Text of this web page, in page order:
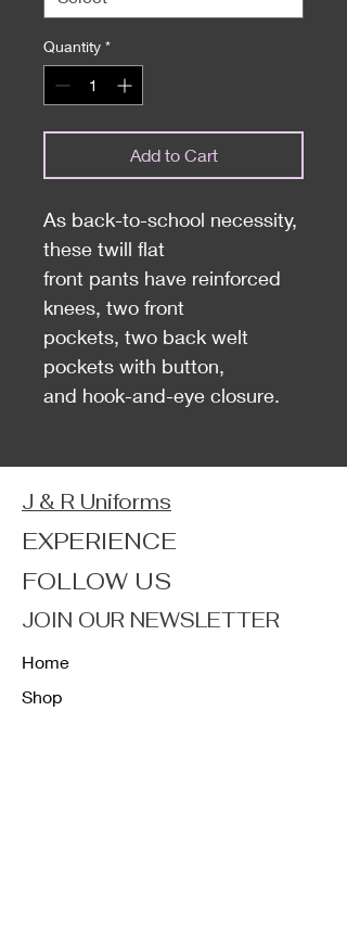
Quantity *
Add to Cart
As back-to-school necessity,
these twill flat
front pants have reinforced
knees, two front
pockets, two back welt
pockets with button,
and hook-and-eye closure.
J & R Uniforms
EXPERIENCE
FOLLOW US
JOIN OUR NEWSLETTER
Home
Shop